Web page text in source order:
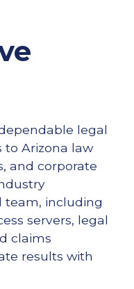
legal
to Arizona law
and corporate
team, including
servers, legal
claims
results with